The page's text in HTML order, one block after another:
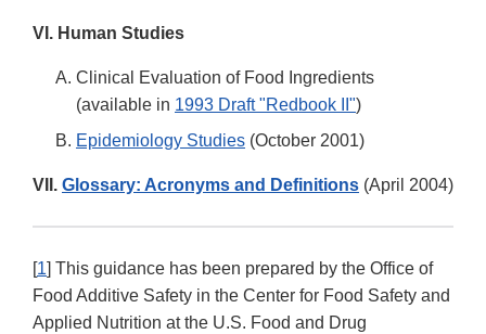
VI. Human Studies
Clinical Evaluation of Food Ingredients
(available in 1993 Draft "Redbook II")
Epidemiology Studies (October 2001)
VII. Glossary: Acronyms and Definitions (April 2004)
[1] This guidance has been prepared by the Office of
Food Additive Safety in the Center for Food Safety and
Applied Nutrition at the U.S. Food and Drug